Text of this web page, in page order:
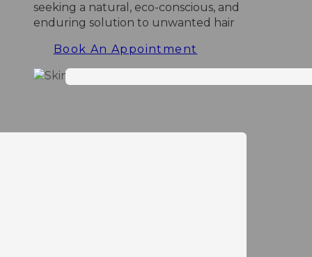
seeking a natural, eco-conscious, and
enduring solution to unwanted hair
Book An Appointment